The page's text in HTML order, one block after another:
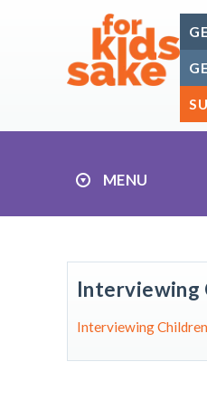
content
MENU
Interviewing
Interviewing Children